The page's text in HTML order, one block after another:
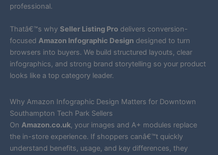
professional.
Thatâ€™s why Seller Listing Pro delivers conversion-
focused Amazon Infographic Design designed to turn
browsers into buyers. We build structured layouts, clear
infographics, and strong brand storytelling so your product
looks like a top category leader.
Why Amazon Infographic Design Matters for Downtown
Southampton Tech Park Sellers
On Amazon.co.uk, your images and A+ modules replace
the in-store experience. If shoppers canâ€™t quickly
understand benefits, usage, and key differences, they